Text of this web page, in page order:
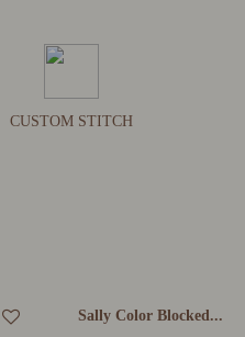
CUSTOM STITCH
Sally Color Blocked...